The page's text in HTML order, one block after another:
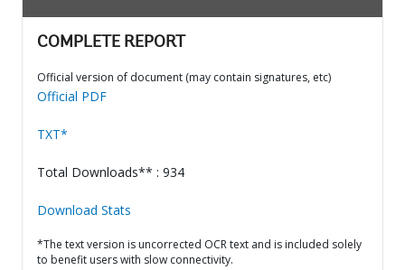
COMPLETE REPORT
Official version of document (may contain signatures, etc)
Official PDF
TXT*
Total Downloads** : 934
Download Stats
*The text version is uncorrected OCR text and is included solely
to benefit users with slow connectivity.